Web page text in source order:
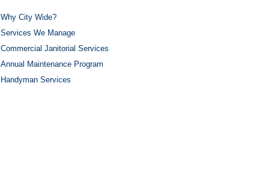
Why City Wide?
Services We Manage
Commercial Janitorial Services
Annual Maintenance Program
Handyman Services